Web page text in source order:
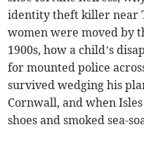
identity theft killer near
women were moved by
1900s, how a child’s
for mounted police
survived wedging his
Cornwall, and when
shoes and smoked sea-